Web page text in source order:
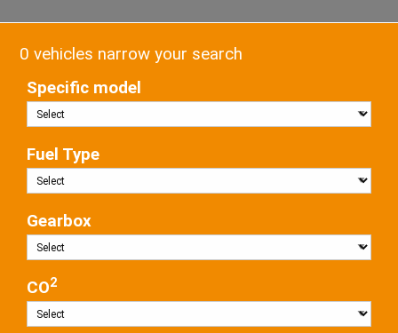
0 vehicles narrow your search
Specific model
Fuel Type
Gearbox
CO2